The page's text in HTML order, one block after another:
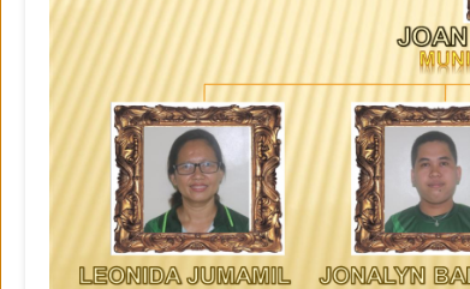
Business
and
Economy
Tourism